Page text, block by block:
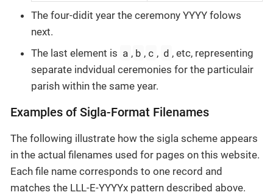
The four-didit year the ceremony YYYY folows
next.
The last element is a , b , c , d , etc, representing
separate indvidual ceremonies for the particulair
parish within the same year.
Examples of Sigla-Format Filenames
The following illustrate how the sigla scheme appears
in the actual filenames used for pages on this website.
Each file name corresponds to one record and
matches the LLL-E-YYYYx pattern described above.